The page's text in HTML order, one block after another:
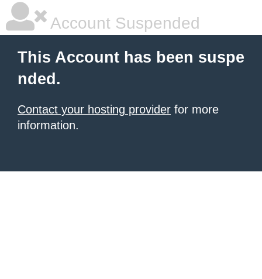
Account Suspended
This Account has been suspe
nded.
Contact your hosting provider for more
information.